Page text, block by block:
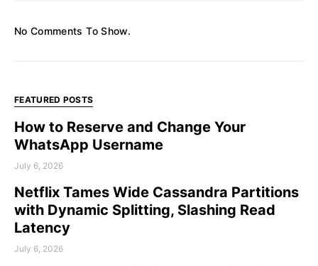
No Comments To Show.
FEATURED POSTS
How to Reserve and Change Your
WhatsApp Username
July 6, 2026
Netflix Tames Wide Cassandra Partitions
with Dynamic Splitting, Slashing Read
Latency
July 6, 2026